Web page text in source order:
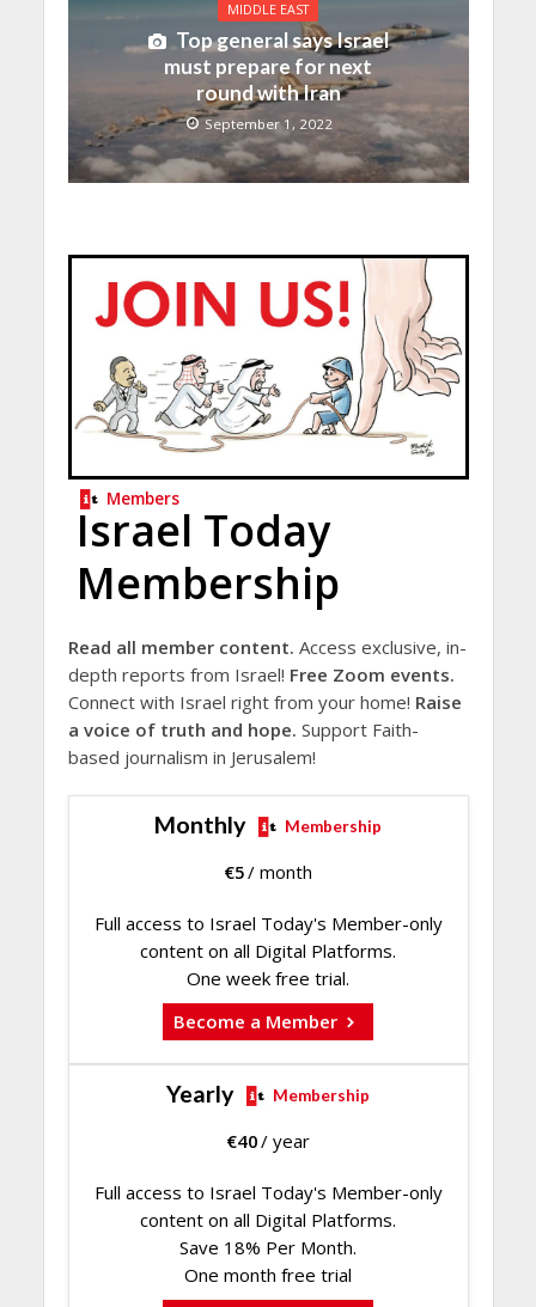
MIDDLE EAST
Top general says Israel
must prepare for next
round with Iran
September 1, 2022
Members
Israel Today
Membership
Read all member content. Access exclusive, in-
depth reports from Israel! Free Zoom events.
Connect with Israel right from your home! Raise
a voice of truth and hope. Support Faith-
based journalism in Jerusalem!
Monthly Membership
€5/ month
Full access to Israel Today's Member-only
content on all Digital Platforms.
One week free trial.
Become a Member
Yearly Membership
€40/ year
Full access to Israel Today's Member-only
content on all Digital Platforms.
Save 18% Per Month.
One month free trial